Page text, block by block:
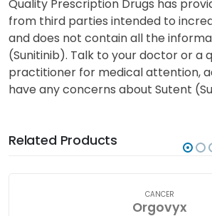
Quality Prescription Drugs has
from third parties intended to
and does not contain all the
(Sunitinib). Talk to your doctor or a
practitioner for medical attention,
have any concerns about Sutent
Related Products
CANCER
Orgovyx